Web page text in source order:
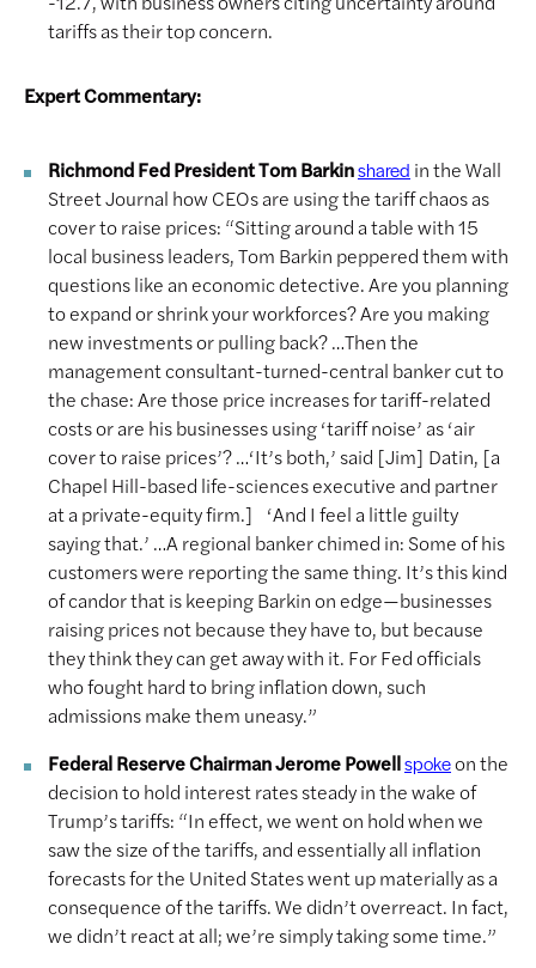
tariffs as their top concern.
Expert Commentary:
Richmond Fed President Tom Barkinshared in the Wall
Street Journal how CEOs are using the tariff chaos as
cover to raise prices: “Sitting around a table with 15
local business leaders, Tom Barkin peppered them with
questions like an economic detective. Are you planning
to expand or shrink your workforces? Are you making
new investments or pulling back? …Then the
management consultant-turned-central banker cut to
the chase: Are those price increases for tariff-related
costs or are his businesses using ‘tariff noise’ as ‘air
cover to raise prices’? …‘It’s both,’ said [Jim] Datin, [a
Chapel Hill-based life-sciences executive and partner
at a private-equity firm.] ‘And I feel a little guilty
saying that.’ …A regional banker chimed in: Some of his
customers were reporting the same thing. It’s this kind
of candor that is keeping Barkin on edge—businesses
raising prices not because they have to, but because
they think they can get away with it. For Fed officials
who fought hard to bring inflation down, such
admissions make them uneasy.”
Federal Reserve Chairman Jerome Powellspokeon the
decision to hold interest rates steady in the wake of
Trump’s tariffs: “In effect, we went on hold when we
saw the size of the tariffs, and essentially all inflation
forecasts for the United States went up materially as a
consequence of the tariffs. We didn’t overreact. In fact,
we didn’t react at all; we’re simply taking some time.”